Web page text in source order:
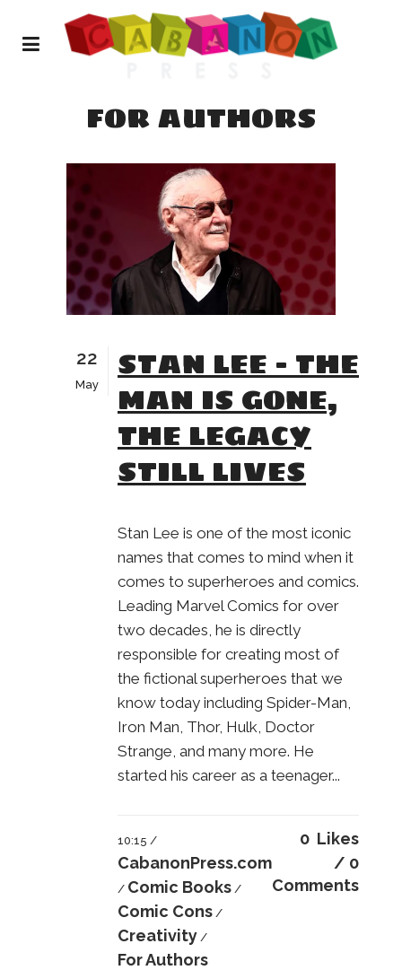
FOR AUTHORS
22
May
STAN LEE – THE
MAN IS GONE,
THE LEGACY
STILL LIVES
Stan Lee is one of the most iconic
names that comes to mind when it
comes to superheroes and comics.
Leading Marvel Comics for over
two decades, he is directly
responsible for creating most of
the fictional superheroes that we
know today including Spider-Man,
Iron Man, Thor, Hulk, Doctor
Strange, and many more. He
started his career as a teenager...
10:15 /
CabanonPress.com
/ Comic Books /
Comic Cons /
Creativity /
For Authors
0 Likes
0
Comments